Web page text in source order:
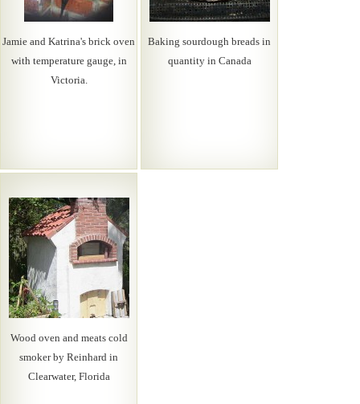
Jamie and Katrina's brick oven
with temperature gauge, in
Victoria.
Baking sourdough breads in
quantity in Canada
Wood oven and meats cold
smoker by Reinhard in
Clearwater, Florida